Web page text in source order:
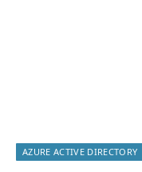
AZURE ACTIVE DIRECTORY